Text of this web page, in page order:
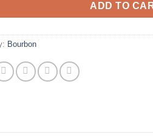
ADD TO
Bourbon